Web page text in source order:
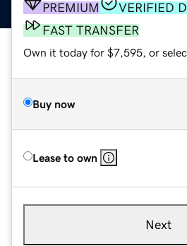
PREMIUM
VERIFIED
FAST TRANSFER
Own it today for $7,595, or
Buy now
Lease to own
Next